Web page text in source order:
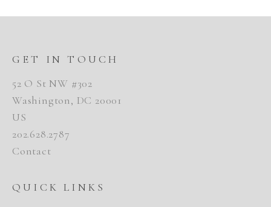
GET IN TOUCH
52 O St NW #302
Washington, DC 20001
US
202.628.2787
Contact
QUICK LINKS